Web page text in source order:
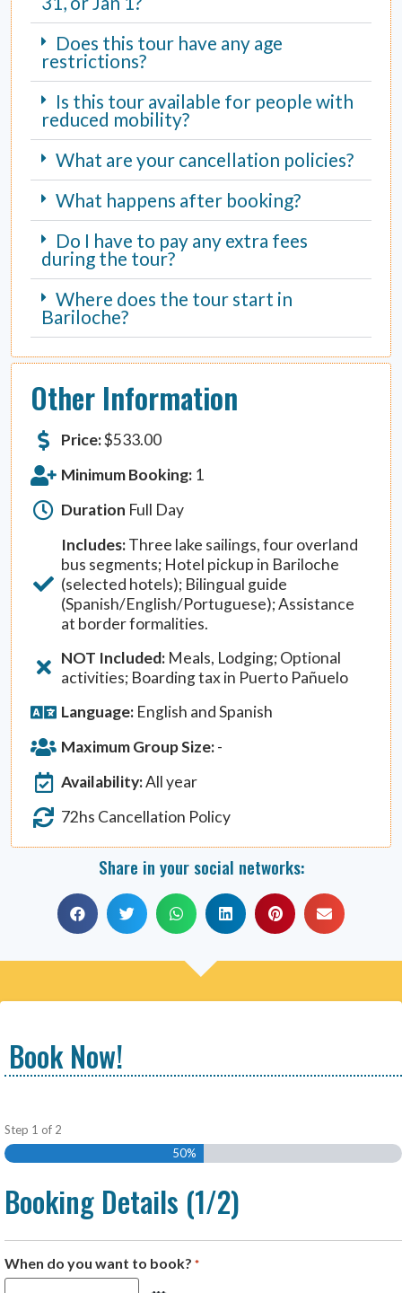
Other Information
Price:$533.00
Minimum Booking: 1
Duration Full Day
Includes:Three lake sailings, four overland
bus segments; Hotel pickup in Bariloche
(selected hotels); Bilingual guide
(Spanish/English/Portuguese); Assistance
at border formalities.
NOT Included: Meals, Lodging; Optional
activities; Boarding tax in Puerto Pañuelo
Language: English and Spanish
Maximum Group Size:-
Availability:All year
72hs Cancellation Policy
Does this tour have any age
restrictions?
Is this tour available for people with
reduced mobility?
What are your cancellation policies?
What happens after booking?
Do I have to pay any extra fees
during the tour?
Where does the tour start in
Bariloche?
Share in your social networks:
Book Now!
Step 1 of 2
50%
Booking Details (1/2)
When do you want to book? *